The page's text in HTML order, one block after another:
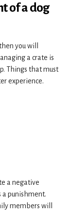
of a dog
you will
a crate is
Things that must
experience.
a negative
a punishment.
members will